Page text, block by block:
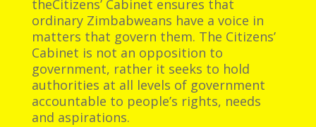
theCitizens’ Cabinet ensures that
ordinary Zimbabweans have a voice in
matters that govern them. The Citizens’
Cabinet is not an opposition to
government, rather it seeks to hold
authorities at all levels of government
accountable to people’s rights, needs
and aspirations.